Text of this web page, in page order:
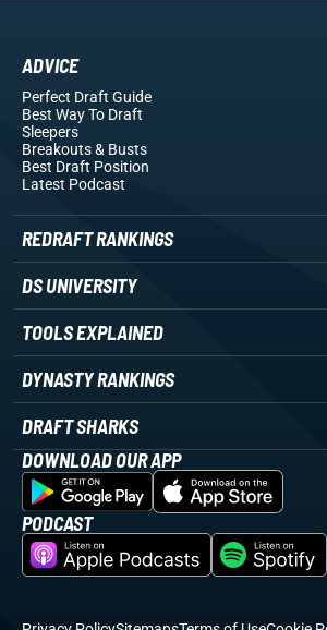
ADVICE
Perfect Draft Guide
Best Way To Draft
Sleepers
Breakouts& Busts
Best Draft Position
Latest Podcast
REDRAFT RANKINGS
DS UNIVERSITY
TOOLS EXPLAINED
DYNASTY RANKINGS
DRAFT SHARKS
DOWNLOAD OUR APP
PODCAST